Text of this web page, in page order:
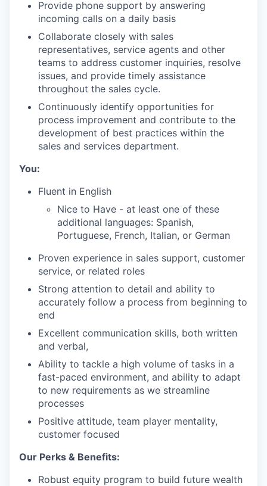
Provide phone support by answering
incoming calls on a daily basis
Collaborate closely with sales
representatives, service agents and other
teams to address customer inquiries, resolve
issues, and provide timely assistance
throughout the sales cycle.
Continuously identify opportunities for
process improvement and contribute to the
development of best practices within the
sales and services department.
You:
Fluent in English
Nice to Have - at least one of these
additional languages: Spanish,
Portuguese, French, Italian, or German
Proven experience in sales support, customer
service, or related roles
Strong attention to detail and ability to
accurately follow a process from beginning to
end
Excellent communication skills, both written
and verbal,
Ability to tackle a high volume of tasks in a
fast-paced environment, and ability to adapt
to new requirements as we streamline
processes
Positive attitude, team player mentality,
customer focused
Our Perks & Benefits:
Robust equity program to build future wealth